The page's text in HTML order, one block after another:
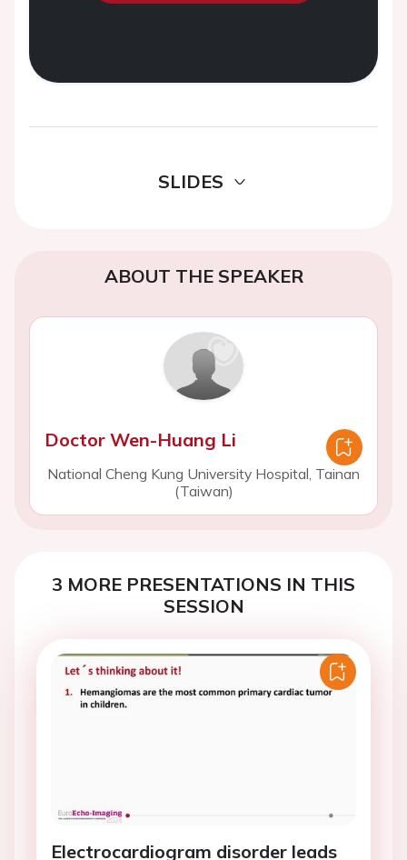
SLIDES
ABOUT THE SPEAKER
Doctor Wen-Huang Li
National Cheng Kung University Hospital, Tainan
(Taiwan)
3 MORE PRESENTATIONS IN THIS
SESSION
Electrocardiogram disorder leads